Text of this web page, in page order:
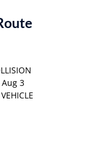
Aug 3